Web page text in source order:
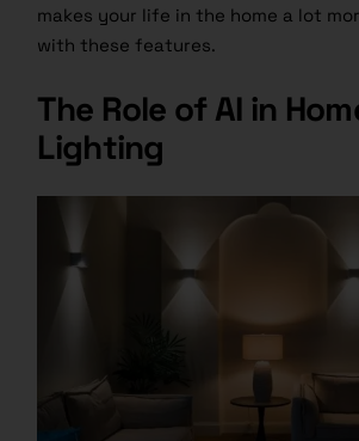
makes your life in the home a lot
with these features.
The Role of AI in
Lighting